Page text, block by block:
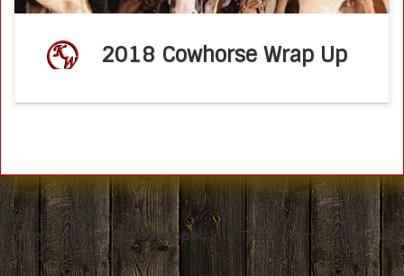
2018 Cowhorse Wrap Up
Ken Wold Training Stables
Where traditions are developed into THE modern method of
cowhorse training!